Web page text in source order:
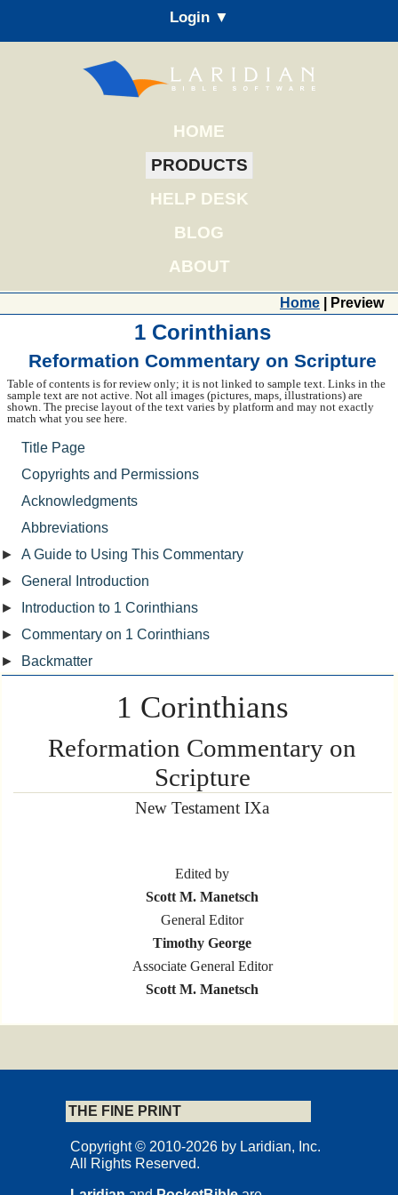
Login ▼
HOME
PRODUCTS
HELP DESK
BLOG
ABOUT
Home | Preview
1 Corinthians
Reformation Commentary on Scripture
Table of contents is for review only; it is not linked to sample text. Links in the
sample text are not active. Not all images (pictures, maps, illustrations) are
shown. The precise layout of the text varies by platform and may not exactly
match what you see here.
1 Corinthians
Reformation Commentary on
Scripture
New Testament IXa
Edited by
Scott M. Manetsch
General Editor
Timothy George
Associate General Editor
Scott M. Manetsch
Copyrights and Permissions
Title Page
Copyrights and Permissions
Acknowledgments
Abbreviations
►
A Guide to Using This Commentary
►
General Introduction
►
Introduction to 1 Corinthians
►
Commentary on 1 Corinthians
►
Backmatter
THE FINE PRINT
Copyright © 2010-2026 by Laridian, Inc.
All Rights Reserved.